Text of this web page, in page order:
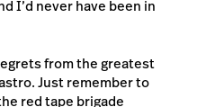
I’d never have been in
from the greatest
Just remember to
red tape brigade